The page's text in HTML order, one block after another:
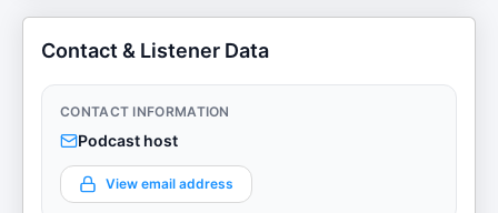
Contact & Listener Data
CONTACT INFORMATION
Podcast host
View email address